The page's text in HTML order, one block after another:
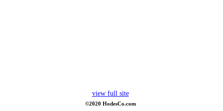
view full site
©2020 HodesCo.com